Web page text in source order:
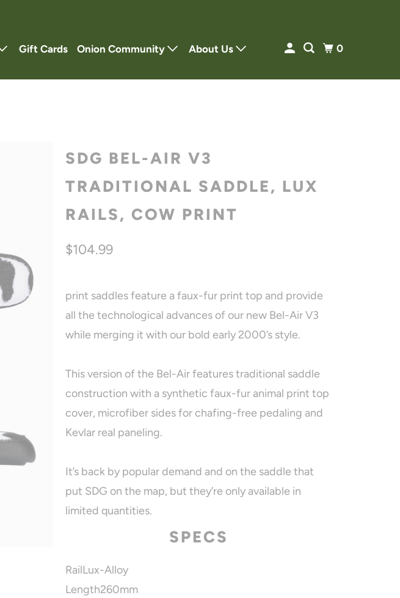
Gift Cards Onion Community About Us 0
SDG BEL-AIR V3
TRADITIONAL SADDLE, LUX
RAILS, COW PRINT
$104.99
print saddles feature a faux-fur print top and provide
all the technological advances of our new Bel-Air V3
while merging it with our bold early 2000’s style.
This version of the Bel-Air features traditional saddle
construction with a synthetic faux-fur animal print top
cover, microfiber sides for chafing-free pedaling and
Kevlar real paneling.
It’s back by popular demand and on the saddle that
put SDG on the map, but they’re only available in
limited quantities.
SPECS
RailLux-Alloy
Length260mm